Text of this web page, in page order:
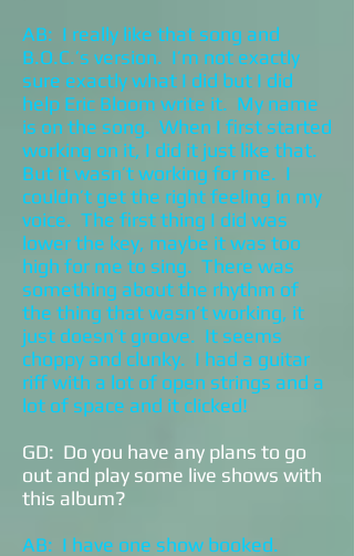
AB: I really like that song and
B.O.C.’s version. I’m not exactly
sure exactly what I did but I did
help Eric Bloom write it. My name
is on the song. When I first started
working on it, I did it just like that.
But it wasn’t working for me. I
couldn’t get the right feeling in my
voice. The first thing I did was
lower the key, maybe it was too
high for me to sing. There was
something about the rhythm of
the thing that wasn’t working, it
just doesn’t groove. It seems
choppy and clunky. I had a guitar
riff with a lot of open strings and a
lot of space and it clicked!
GD: Do you have any plans to go
out and play some live shows with
this album?
AB: I have one show booked.